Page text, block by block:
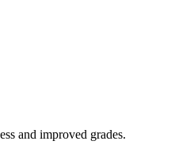
and improved grades.